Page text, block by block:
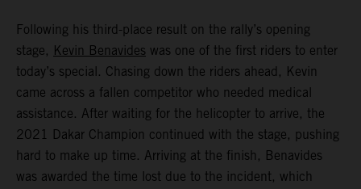
Following his third-place result on the rally’s opening
stage, Kevin Benavides was one of the first riders to enter
today’s special. Chasing down the riders ahead, Kevin
came across a fallen competitor who needed medical
assistance. After waiting for the helicopter to arrive, the
2021 Dakar Champion continued with the stage, pushing
hard to make up time. Arriving at the finish, Benavides
was awarded the time lost due to the incident, which